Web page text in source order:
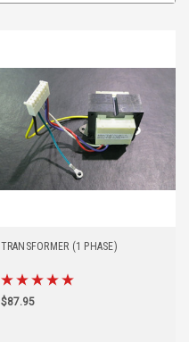
TRANSFORMER (1 PHASE)
$87.95